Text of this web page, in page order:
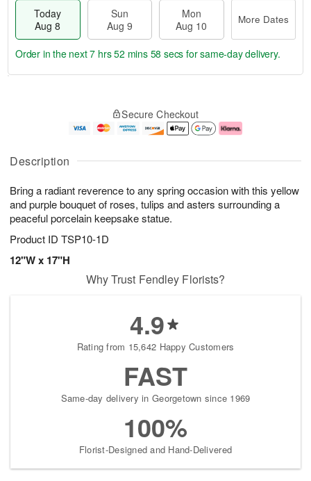
Description
Bring a radiant reverence to any spring occasion with this yellow
and purple bouquet of roses, tulips and asters surrounding a
peaceful porcelain keepsake statue.
Product ID TSP10-1D
12"W x 17"H
Today
Aug 8
Sun
Aug 9
Mon
Aug 10
More Dates
u
8
g
g
0
e
t
s
Order in the next7 hrs 52 mins 57 secs for same-day delivery.
Secure Checkout
Why Trust Fendley Florists?
4.9
Rating from 15,642 Happy Customers
FAST
Same-day delivery in Georgetown since 1969
100%
Florist-Designed and Hand-Delivered